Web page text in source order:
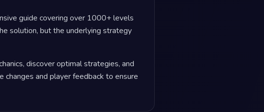
guide covering over 1000+ levels
solution, but the underlying strategy
discover optimal strategies, and
and player feedback to ensure